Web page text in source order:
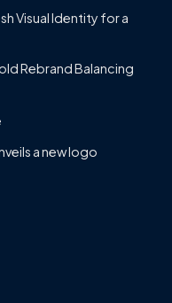
Visual Identity for a
Rebrand Balancing
a new logo